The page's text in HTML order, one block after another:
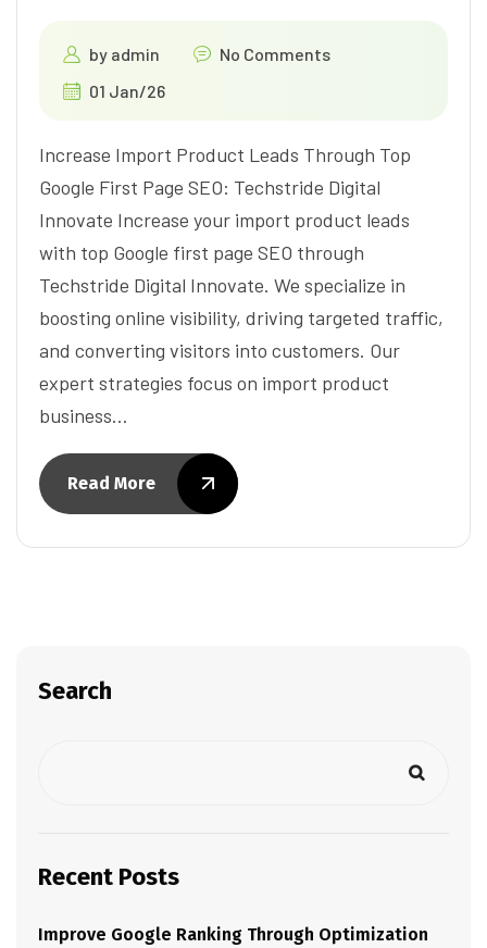
by admin
No Comments
01 Jan/26
Increase Import Product Leads Through Top
Google First Page SEO: Techstride Digital
Innovate Increase your import product leads
with top Google first page SEO through
Techstride Digital Innovate. We specialize in
boosting online visibility, driving targeted traffic,
and converting visitors into customers. Our
expert strategies focus on import product
business…
Read More
Search
Recent Posts
Improve Google Ranking Through Optimization